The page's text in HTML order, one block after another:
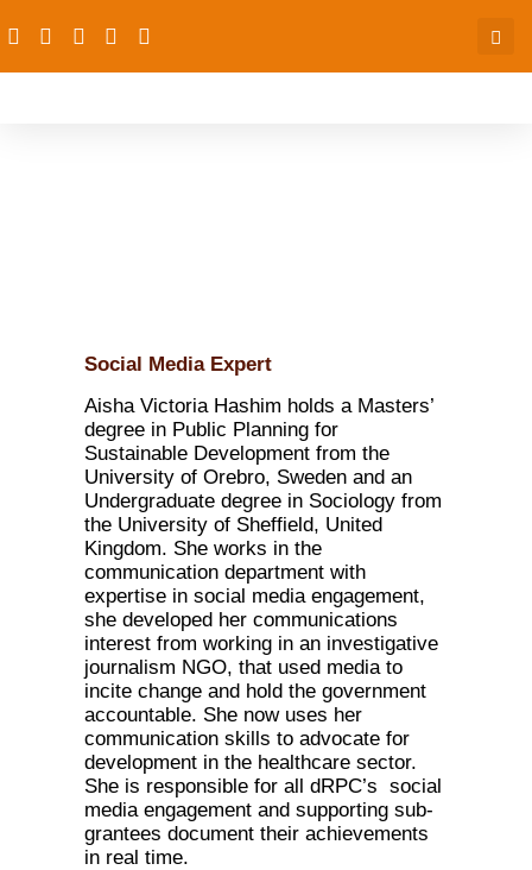
Social Media Expert
Aisha Victoria Hashim holds a Masters’
degree in Public Planning for
Sustainable Development from the
University of Orebro, Sweden and an
Undergraduate degree in Sociology from
the University of Sheffield, United
Kingdom. She works in the
communication department with
expertise in social media engagement,
she developed her communications
interest from working in an investigative
journalism NGO, that used media to
incite change and hold the government
accountable. She now uses her
communication skills to advocate for
development in the healthcare sector.
She is responsible for all dRPC’s social
media engagement and supporting sub-
grantees document their achievements
in real time.